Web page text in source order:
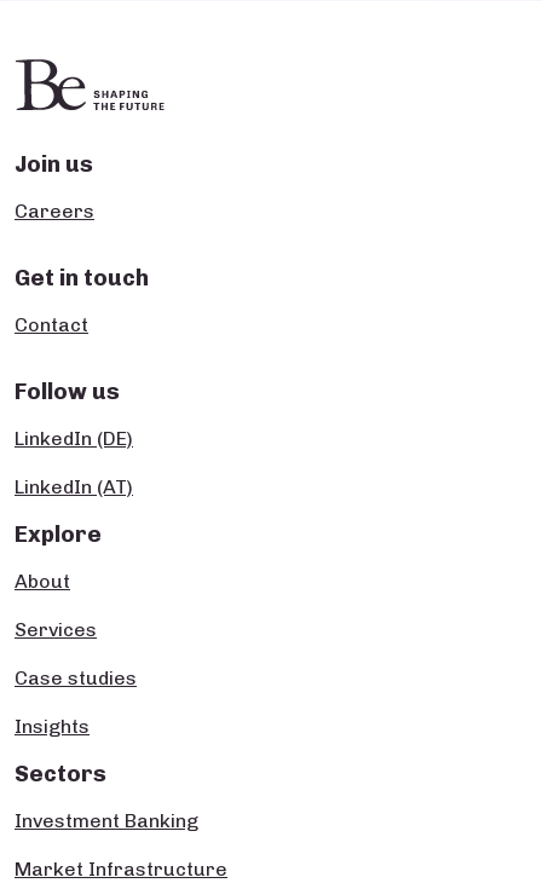
Join us
Careers
Get in touch
Contact
Follow us
LinkedIn (DE)
LinkedIn (AT)
Explore
About
Services
Case studies
Insights
Sectors
Investment Banking
Market Infrastructure